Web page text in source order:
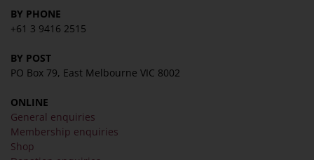
BY PHONE
+61 3 9416 2515
BY POST
PO Box 79, East Melbourne VIC 8002
ONLINE
General enquiries
Membership enquiries
Shop